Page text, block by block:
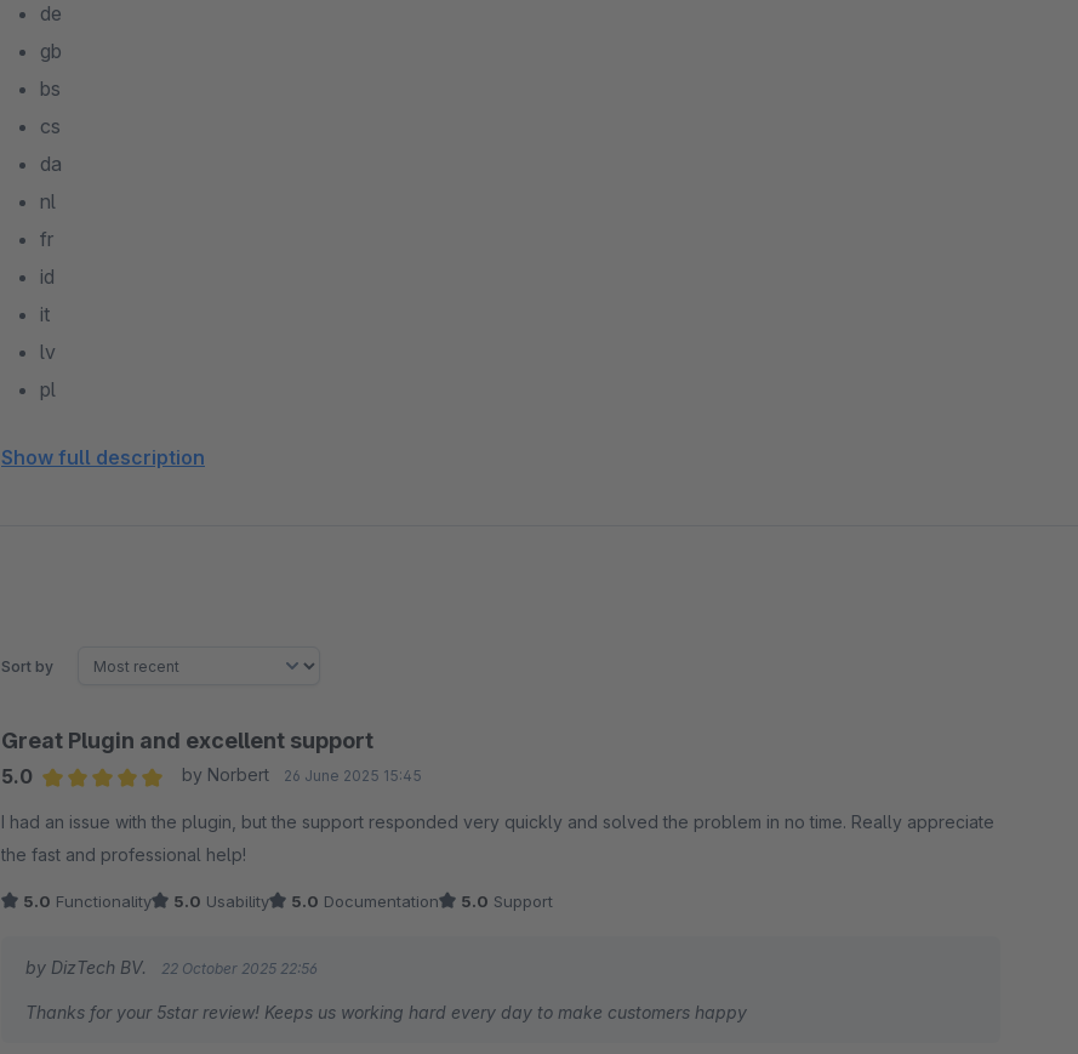
de
gb
bs
cs
da
nl
fr
id
it
lv
pl
ru
Show full description
Sort by
Great Plugin and excellent support
5.0
by Norbert 26 June 2025 15:45
I had an issue with the plugin, but the support responded very quickly and solved the problem in no time. Really appreciate
the fast and professional help!
5.0 Functionality 5.0 Usability 5.0 Documentation 5.0 Support
by DizTech BV. 22 October 2025 22:56
Thanks for your 5star review! Keeps us working hard every day to make customers happy